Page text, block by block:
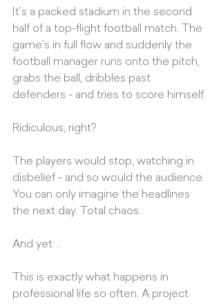
It’s a packed stadium in the second
half of a top-flight football match. The
game’s in full flow and suddenly the
football manager runs onto the pitch,
grabs the ball, dribbles past
defenders - and tries to score himself.
Ridiculous, right?
The players would stop, watching in
disbelief - and so would the audience.
You can only imagine the headlines
the next day. Total chaos.
And yet ...
This is exactly what happens in
professional life so often. A project